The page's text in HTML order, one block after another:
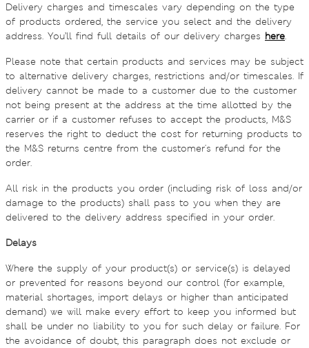
Delivery charges and timescales vary depending on the type
of products ordered, the service you select and the delivery
address. You’ll find full details of our delivery charges here.
Please note that certain products and services may be subject
to alternative delivery charges, restrictions and/or timescales. If
delivery cannot be made to a customer due to the customer
not being present at the address at the time allotted by the
carrier or if a customer refuses to accept the products, M&S
reserves the right to deduct the cost for returning products to
the M&S returns centre from the customer's refund for the
order.
All risk in the products you order (including risk of loss and/or
damage to the products) shall pass to you when they are
delivered to the delivery address specified in your order.
Delays
Where the supply of your product(s) or service(s) is delayed
or prevented for reasons beyond our control (for example,
material shortages, import delays or higher than anticipated
demand) we will make every effort to keep you informed but
shall be under no liability to you for such delay or failure. For
the avoidance of doubt, this paragraph does not exclude or